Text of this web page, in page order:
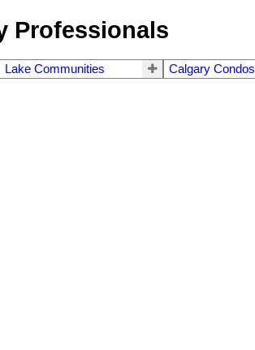
Professionals
Lake Communities Calgary Condos